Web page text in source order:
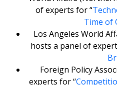
of experts for “
Time of
Los Angeles World
hosts a panel of
Foreign Policy
experts for “